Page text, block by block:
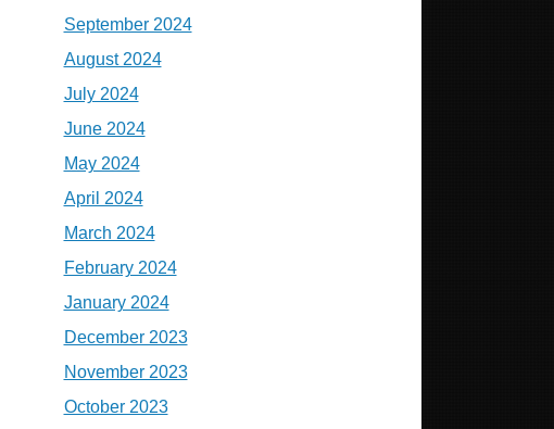
September 2024
August 2024
July 2024
June 2024
May 2024
April 2024
March 2024
February 2024
January 2024
December 2023
November 2023
October 2023